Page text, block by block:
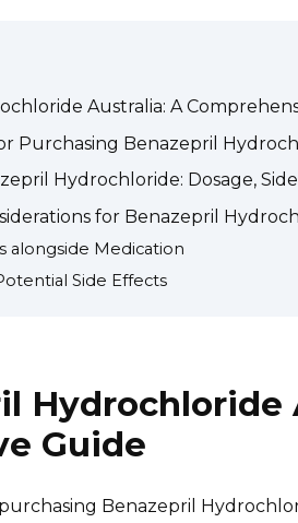
Australia: A
Purchasing Benazepril
Hydrochloride: Dosage,
for Benazepril
alongside Medication
Side Effects
Hydrochloride
Guide
Benazepril